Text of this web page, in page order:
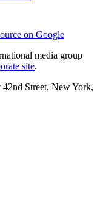
on Google
media group
site.
Street, New York,